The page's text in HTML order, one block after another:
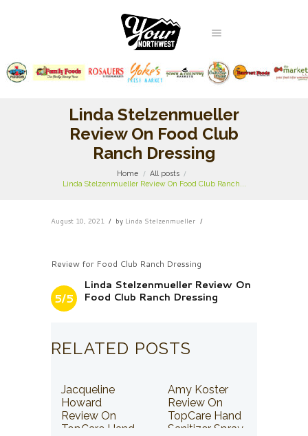
Linda Stelzenmueller
Review On Food Club
Ranch Dressing
Home
All posts
Linda Stelzenmueller Review On Food Club Ranch...
August 10, 2021 by Linda Stelzenmueller
Review for Food Club Ranch Dressing
5/5
Linda Stelzenmueller Review On
Food Club Ranch Dressing
RELATED POSTS
Jacqueline
Howard
Review On
TopCare Hand
Amy Koster
Review On
TopCare Hand
Sanitizer Spray